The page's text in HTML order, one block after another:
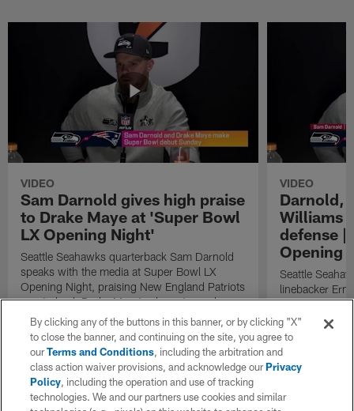
VIDEO
Sam Darnold gives high praise
to Drake Maye at 'Super Bowl
LX Opening Night'
Seattle Seahawks quarterback Sam Darnold
speaks with the media at Super Bowl LX
Opening Night, praising New England Patriots
quarterback Drake Maye's character and
leadership.
VIDEO
Darnold,
Williams
defense |
Opening
Seattle
linebacker
and defensive
the Seahawks
comparisons
defense.
By clicking any of the buttons in this banner, or by clicking "X"
to close the banner, and continuing on the site, you agree to
ourTerms and Conditions, including the arbitration and
class action waiver provisions, and acknowledge ourPrivacy
Policy, including the operation and use of tracking
technologies. We and our partners use cookies and similar